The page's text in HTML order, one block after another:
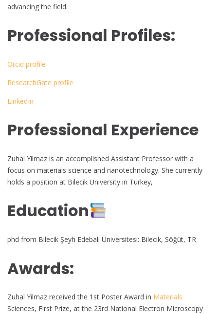
advancing the field.
Professional Profiles:
Orcid profile
ResearchGate profile
LinkedIn
Professional Experience
Zuhal Yilmaz is an accomplished Assistant Professor with a
focus on materials science and nanotechnology. She currently
holds a position at Bilecik University in Turkey,
Education
phd from Bilecik Şeyh Edebali Üniversitesi: Bilecik, Söğüt, TR
Awards:
Zuhal Yilmaz received the 1st Poster Award in Materials
Sciences, First Prize, at the 23rd National Electron Microscopy